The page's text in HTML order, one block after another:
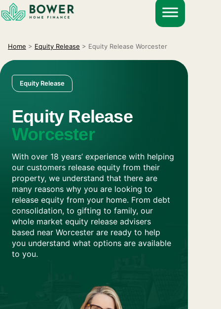
Skip
to
Home > Equity Release > Equity Release Worcester
Equity Release
Equity Release
Worcester
With over 18 years’ experience with helping
our customers release equity from their
property, we understand that there are
many reasons why you are looking to
release equity from your home. From debt
consolidation, to gifting to family, our
whole market equity release advisers
based near Worcester are ready to help
you understand what options are available
to you.